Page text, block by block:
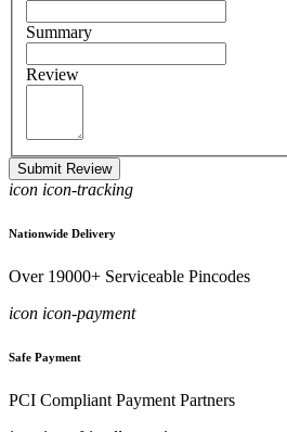
Summary
Review
Submit Review
icon icon-tracking
Nationwide Delivery
Over 19000+ Serviceable Pincodes
icon icon-payment
Safe Payment
PCI Compliant Payment Partners